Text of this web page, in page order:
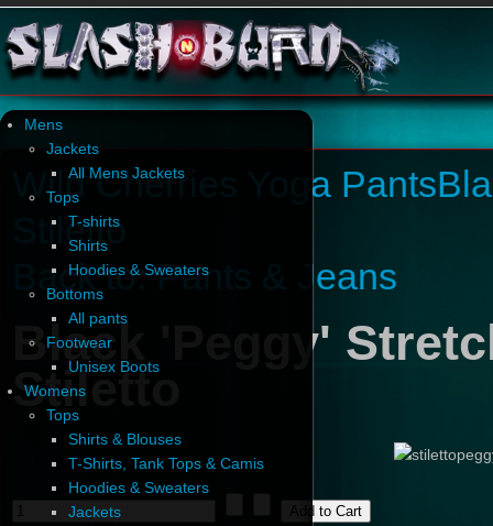
Mens
Jackets
All Mens Jackets
Tops
T-shirts
Shirts
Hoodies & Sweaters
Bottoms
All pants
Footwear
Unisex Boots
Womens
Tops
Shirts & Blouses
T-Shirts, Tank Tops & Camis
Hoodies & Sweaters
Jackets
Wild Cherries Yoga Pants
Stiletto
Back to: Pants & Jeans
Black 'Peggy'
Stiletto